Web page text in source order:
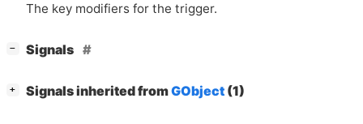
The key modifiers for the trigger.
− Signals
+ Signals inherited fromGObject (1)